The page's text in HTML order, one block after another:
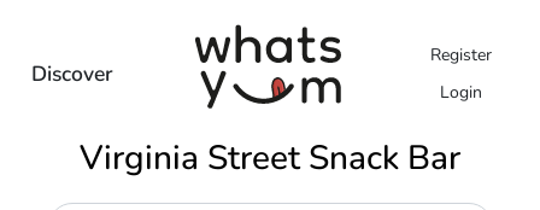
Discover
Register
Login
Virginia Street Snack Bar